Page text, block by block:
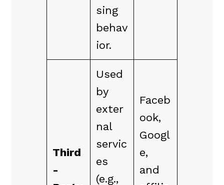
sing
behav
ior.
Third
-
Used
by
exter
nal
servic
es
(e.g.,
Faceb
ook,
Googl
e,
and